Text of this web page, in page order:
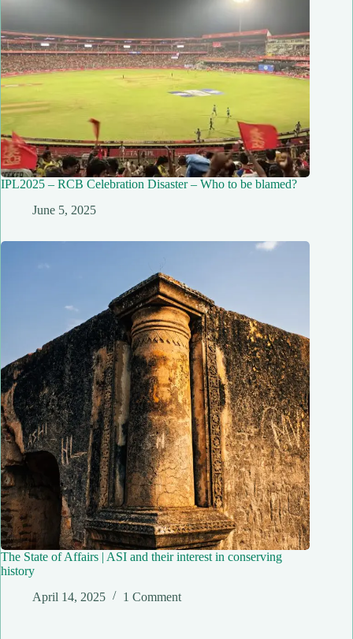
IPL2025 – RCB Celebration Disaster – Who to be blamed?
June 5, 2025
The State of Affairs | ASI and their interest in conserving
history
April 14, 2025
1 Comment